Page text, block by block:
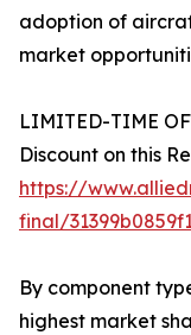
adoption of
market
LIMITED-TIME
Discount on this
https://
final/
By component
highest market